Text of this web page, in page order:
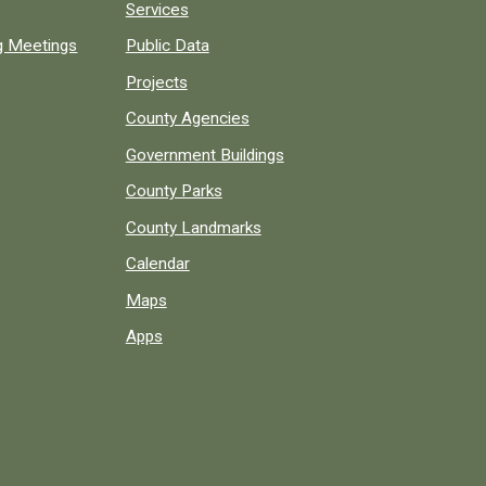
Meetings
Services
Public Data
Projects
County Agencies
Government Buildings
County Parks
County Landmarks
Calendar
Maps
Apps